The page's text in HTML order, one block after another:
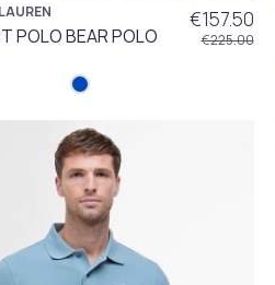
POLO BEAR POLO
€157.50
€225.00